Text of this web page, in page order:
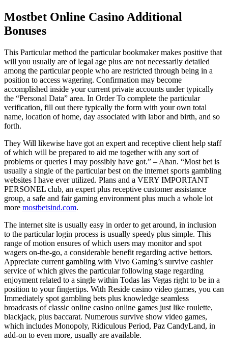
Mostbet Online Casino Additional
Bonuses
This Particular method the particular bookmaker makes positive that
will you usually are of legal age plus are not necessarily detailed
among the particular people who are restricted through being in a
position to access wagering. Confirmation may become
accomplished inside your current private accounts under typically
the “Personal Data” area. In Order To complete the particular
verification, fill out there typically the form with your own total
name, location of home, day associated with labor and birth, and so
forth.
They Will likewise have got an expert and receptive client help staff
of which will be prepared to aid me together with any sort of
problems or queries I may possibly have got.” – Ahan. “Most bet is
usually a single of the particular best on the internet sports gambling
websites I have ever utilized. Plans and a VERY IMPORTANT
PERSONEL club, an expert plus receptive customer assistance
group, a safe and fair gaming environment plus much a whole lot
more mostbetsind.com.
The internet site is usually easy in order to get around, in inclusion
to the particular login process is usually speedy plus simple. This
range of motion ensures of which users may monitor and spot
wagers on-the-go, a considerable benefit regarding active bettors.
Appreciate current gambling with Vivo Gaming’s survive cashier
service of which gives the particular following stage regarding
enjoyment related to a single within Todas las Vegas right to be in a
position to your fingertips. With Reside casino video games, you can
Immediately spot gambling bets plus knowledge seamless
broadcasts of classic online casino online games just like roulette,
blackjack, plus baccarat. Numerous survive show video games,
which includes Monopoly, Ridiculous Period, Paz CandyLand, in
add-on to even more, usually are available.